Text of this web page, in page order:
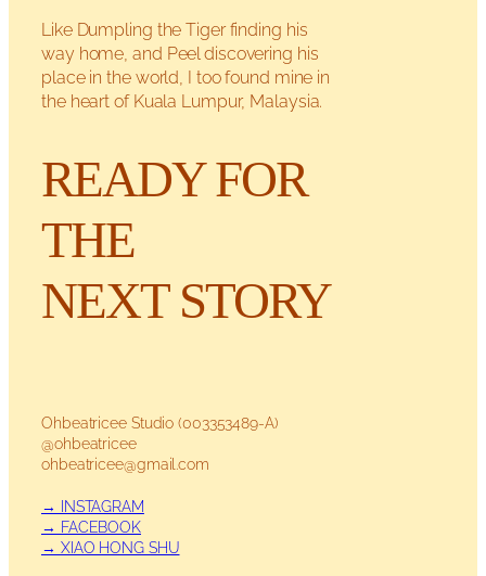
Like Dumpling the Tiger finding his
way home, and Peel discovering his
place in the world, I too found mine in
the heart of Kuala Lumpur, Malaysia.
READY FOR
THE
NEXT STORY
Ohbeatricee Studio (003353489-A)
@ohbeatricee
ohbeatricee@gmail.com
→ INSTAGRAM
→ FACEBOOK
→ XIAO HONG SHU